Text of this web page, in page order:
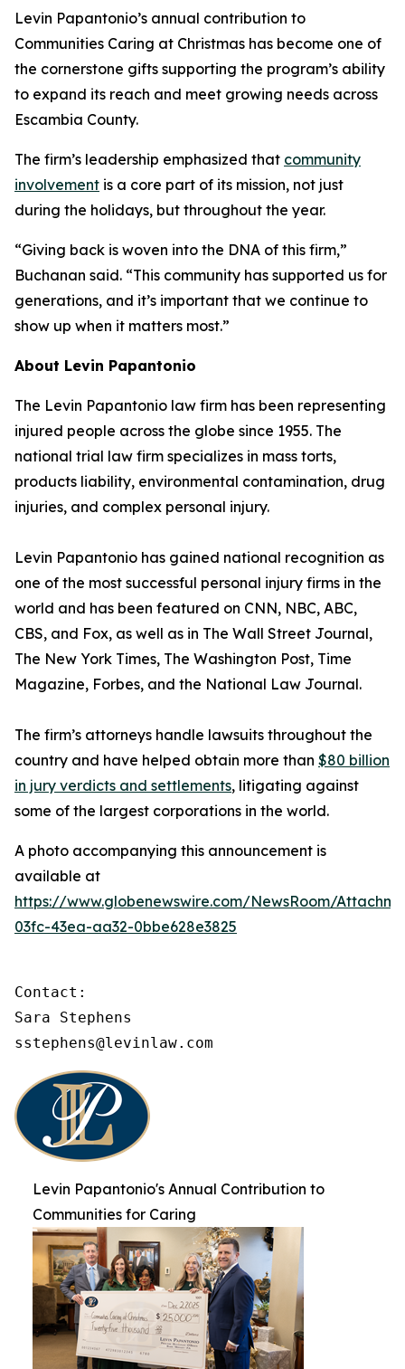
Levin Papantonio’s annual contribution to
Communities Caring at Christmas has become one of
the cornerstone gifts supporting the program’s ability
to expand its reach and meet growing needs across
Escambia County.
The firm’s leadership emphasized that community
involvement is a core part of its mission, not just
during the holidays, but throughout the year.
“Giving back is woven into the DNA of this firm,”
Buchanan said. “This community has supported us for
generations, and it’s important that we continue to
show up when it matters most.”
About Levin Papantonio
The Levin Papantonio law firm has been representing
injured people across the globe since 1955. The
national trial law firm specializes in mass torts,
products liability, environmental contamination, drug
injuries, and complex personal injury.
Levin Papantonio has gained national recognition as
one of the most successful personal injury firms in the
world and has been featured on CNN, NBC, ABC,
CBS, and Fox, as well as in The Wall Street Journal,
The New York Times, The Washington Post, Time
Magazine, Forbes, and the National Law Journal.
The firm’s attorneys handle lawsuits throughout the
country and have helped obtain more than $80 billion
in jury verdicts and settlements, litigating against
some of the largest corporations in the world.
A photo accompanying this announcement is
available at
https://www.globenewswire.com/NewsRoom/
03fc-43ea-aa32-0bbe628e3825
Contact:
Sara Stephens
sstephens@levinlaw.com
Levin Papantonio's Annual Contribution to
Communities for Caring